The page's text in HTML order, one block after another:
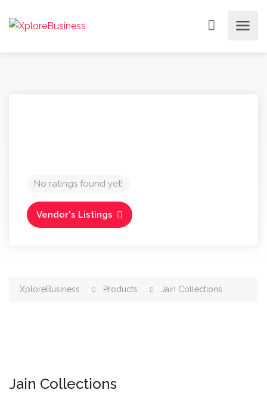
No ratings found yet!
Vendor's Listings
XploreBusiness Products Jain Collections
Jain Collections